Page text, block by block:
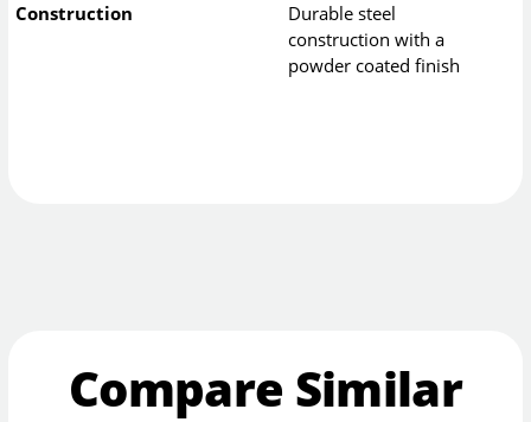
Construction
Durable steel
construction with a
powder coated finish
Compare Similar